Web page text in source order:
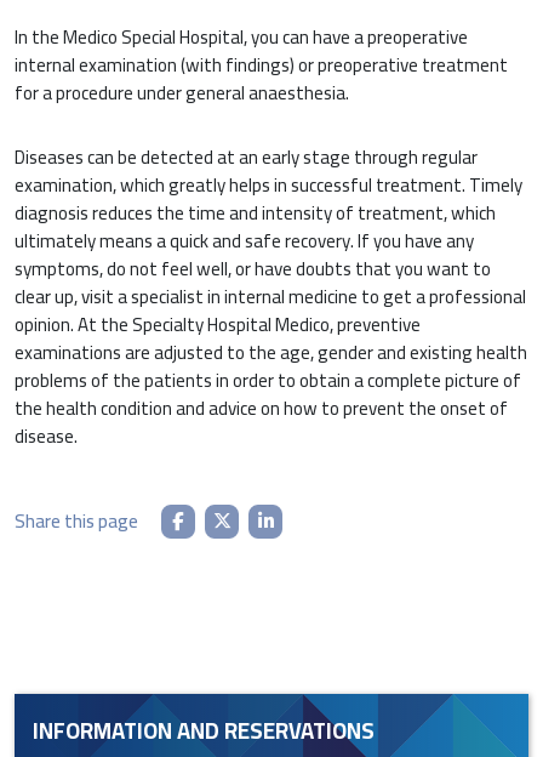
In the Medico Special Hospital, you can have a preoperative
internal examination (with findings) or preoperative treatment
for a procedure under general anaesthesia.
Diseases can be detected at an early stage through regular
examination, which greatly helps in successful treatment. Timely
diagnosis reduces the time and intensity of treatment, which
ultimately means a quick and safe recovery. If you have any
symptoms, do not feel well, or have doubts that you want to
clear up, visit a specialist in internal medicine to get a professional
opinion. At the Specialty Hospital Medico, preventive
examinations are adjusted to the age, gender and existing health
problems of the patients in order to obtain a complete picture of
the health condition and advice on how to prevent the onset of
disease.
Share this page
INFORMATION AND RESERVATIONS